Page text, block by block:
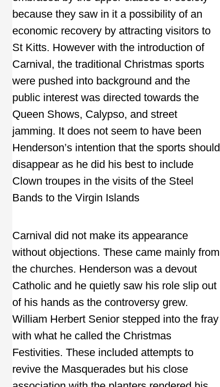
because they saw in it a possibility of an
economic recovery by attracting visitors to
St Kitts. However with the introduction of
Carnival, the traditional Christmas sports
were pushed into background and the
public interest was directed towards the
Queen Shows, Calypso, and street
jamming. It does not seem to have been
Henderson’s intention that the sports should
disappear as he did his best to include
Clown troupes in the visits of the Steel
Bands to the Virgin Islands
Carnival did not make its appearance
without objections. These came mainly from
the churches. Henderson was a devout
Catholic and he quietly saw his role slip out
of his hands as the controversy grew.
William Herbert Senior stepped into the fray
with what he called the Christmas
Festivities. These included attempts to
revive the Masquerades but his close